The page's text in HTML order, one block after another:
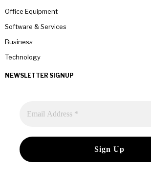
Office Equipment
Software & Services
Business
Technology
NEWSLETTER SIGNUP